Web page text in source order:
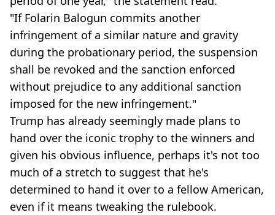
"If Folarin Balogun commits another
infringement of a similar nature and gravity
during the probationary period, the suspension
shall be revoked and the sanction enforced
without prejudice to any additional sanction
imposed for the new infringement."
Trump has already seemingly made plans to
hand over the iconic trophy to the winners and
given his obvious influence, perhaps it's not too
much of a stretch to suggest that he's
determined to hand it over to a fellow American,
even if it means tweaking the rulebook.